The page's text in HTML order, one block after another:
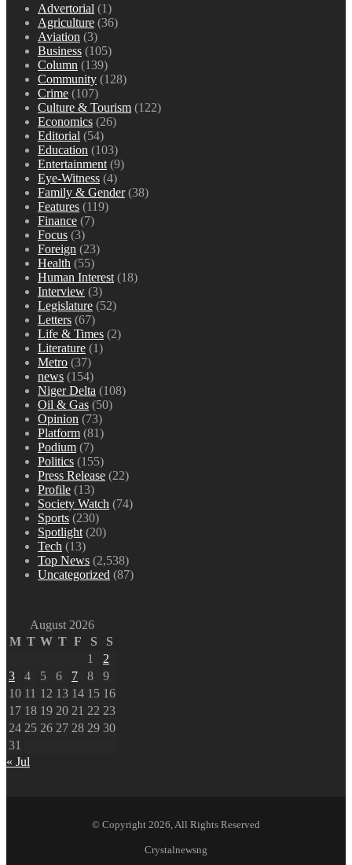
Advertorial (1)
Agriculture (36)
Aviation (3)
Business (105)
Column (139)
Community (128)
Crime (107)
Culture & Tourism (122)
Economics (26)
Editorial (54)
Education (103)
Entertainment (9)
Eye-Witness (4)
Family & Gender(38)
Features (119)
Finance (7)
Focus (3)
Foreign (23)
Health (55)
Human Interest (18)
Interview (3)
Legislature (52)
Letters (67)
Life & Times (2)
Literature (1)
Metro (37)
news (154)
Niger Delta (108)
Oil & Gas (50)
Opinion (73)
Platform (81)
Podium (7)
Politics (155)
Press Release (22)
Profile (13)
Society Watch (74)
Sports (230)
Spotlight (20)
Tech (13)
Top News (2,538)
Uncategorized (87)
August 2026
M T W T F S
S
1
2
3
4 5 6 7 8
9
10 11 12 13 14 15 16
17 18 19 20 21 22 23
24 25 26 27 28 29 30
31
« Jul
© Copyright 2026, All Rights Reserved
Crystalnewsng